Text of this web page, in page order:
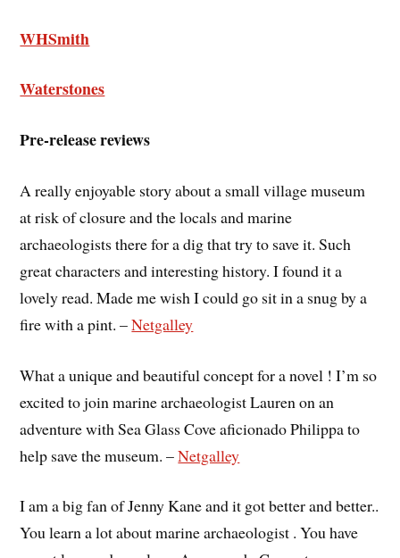
WHSmith
Waterstones
Pre-release reviews
A really enjoyable story about a small village museum
at risk of closure and the locals and marine
archaeologists there for a dig that try to save it. Such
great characters and interesting history. I found it a
lovely read. Made me wish I could go sit in a snug by a
fire with a pint. –Netgalley
What a unique and beautiful concept for a novel ! I’m so
excited to join marine archaeologist Lauren on an
adventure with Sea Glass Cove aficionado Philippa to
help save the museum. –Netgalley
I am a big fan of Jenny Kane and it got better and better..
You learn a lot about marine archaeologist . You have